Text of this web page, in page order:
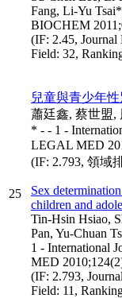
Fang, Li-Yu
BIOCHEM
(IF: 2.45, Journal
Field: 32,
25
兒童與青少年
蕭廷鑫, 蔡世盟,
* - - 1 -
LEGAL MED
(IF: 2.793, 領域
Sex
children and
Tin-Hsin Hsiao,
Pan, Yu-Chuan
1 - International
MED
(IF: 2.793,
Field: 11,